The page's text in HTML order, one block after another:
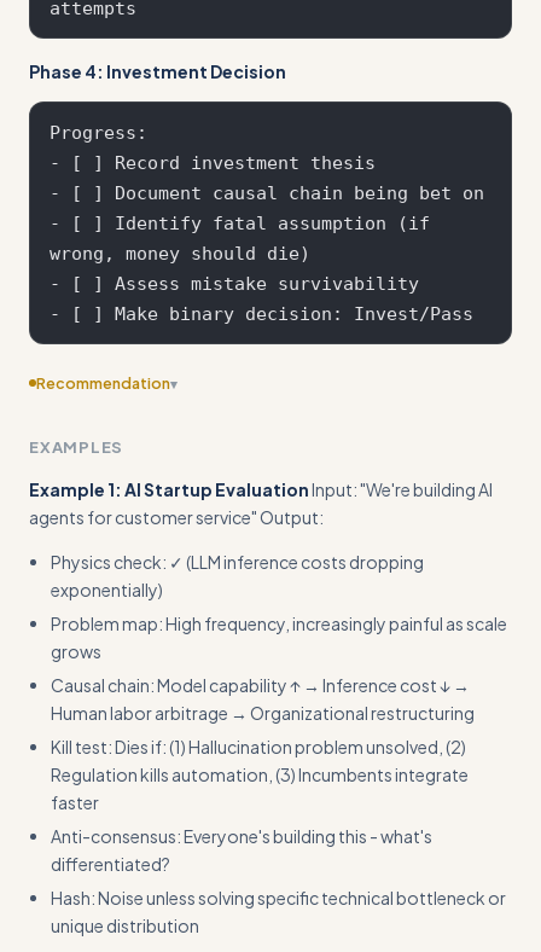
Phase 4: Investment Decision
Progress:
- [ ] Record investment thesis
- [ ] Document causal chain being bet on
- [ ] Identify fatal assumption (if
wrong, money should die)
- [ ] Assess mistake survivability
Recommendation▾
EXAMPLES
Example 1: AI Startup EvaluationInput: "We're building AI
agents for customer service" Output:
Physics check: ✓ (LLM inference costs dropping
exponentially)
Problem map: High frequency, increasingly painful as scale
grows
Causal chain: Model capability ↑ → Inference cost ↓ →
Human labor arbitrage → Organizational restructuring
Kill test: Dies if: (1) Hallucination problem unsolved, (2)
Regulation kills automation, (3) Incumbents integrate
faster
Anti-consensus: Everyone's building this - what's
differentiated?
Hash: Noise unless solving specific technical bottleneck or
unique distribution